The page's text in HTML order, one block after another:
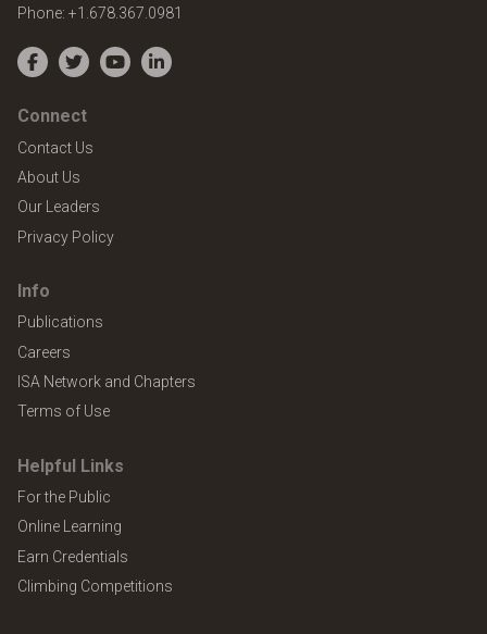
Phone: +1.678.367.0981
Facebook
TwitterYouTubeLinkedIn
Connect
Contact Us
About Us
Our Leaders
Privacy Policy
Info
Publications
Careers
ISA Network and Chapters
Terms of Use
Helpful Links
For the Public
Online Learning
Earn Credentials
Climbing Competitions